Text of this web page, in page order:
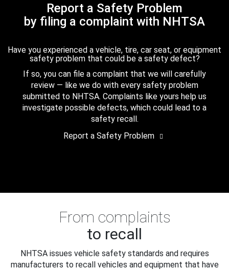
Report a Safety Problem
by filing a complaint with NHTSA
Have you experienced a vehicle, tire, car seat, or equipment
safety problem that could be a safety defect?
If so, you can file a complaint that we will carefully
review — like we do with every safety problem
submitted to NHTSA. Complaints like yours help us
investigate possible defects, which could lead to a
safety recall.
Report a Safety Problem
From complaints
to recall
NHTSA issues vehicle safety standards and requires
manufacturers to recall vehicles and equipment that have